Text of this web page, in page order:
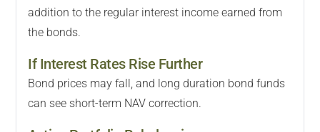
addition to the regular interest income earned from
the bonds.
If Interest Rates Rise Further
Bond prices may fall, and long duration bond funds
can see short-term NAV correction.